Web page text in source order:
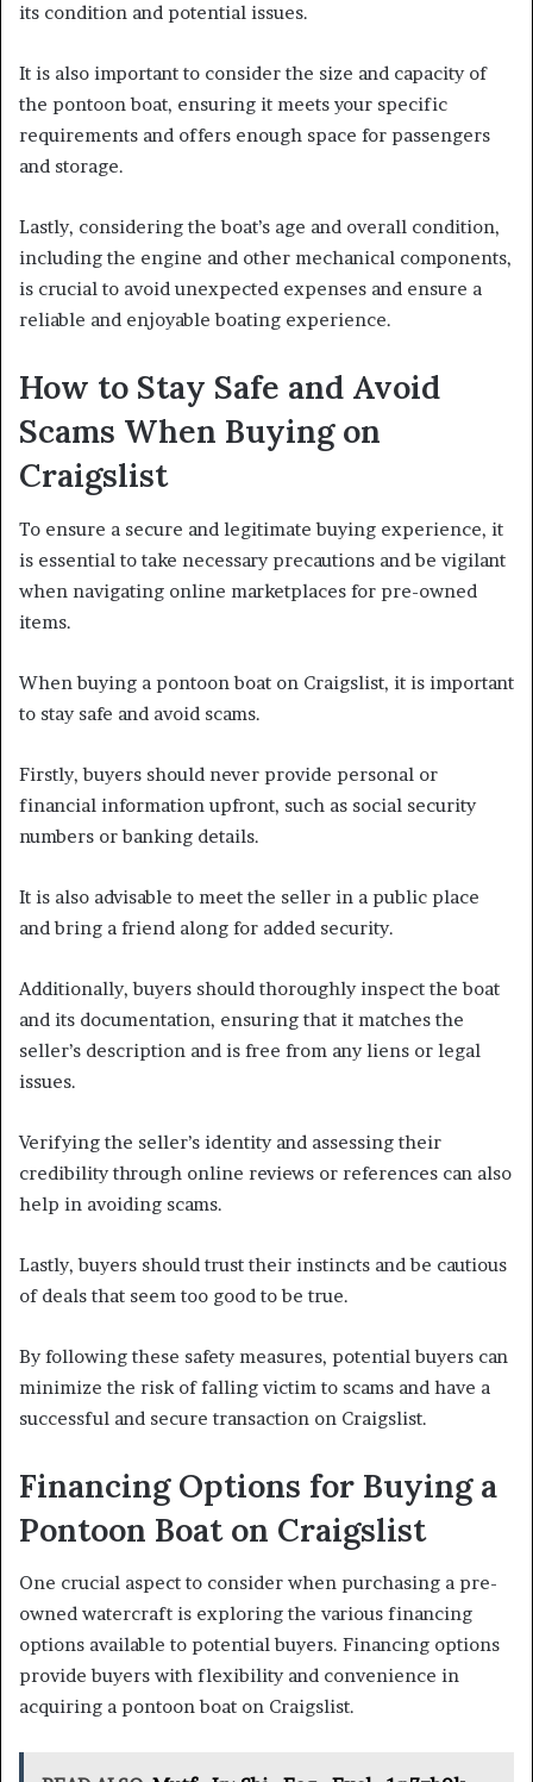
its condition and potential issues.
It is also important to consider the size and capacity of
the pontoon boat, ensuring it meets your specific
requirements and offers enough space for passengers
and storage.
Lastly, considering the boat’s age and overall condition,
including the engine and other mechanical components,
is crucial to avoid unexpected expenses and ensure a
reliable and enjoyable boating experience.
How to Stay Safe and Avoid
Scams When Buying on
Craigslist
To ensure a secure and legitimate buying experience, it
is essential to take necessary precautions and be vigilant
when navigating online marketplaces for pre-owned
items.
When buying a pontoon boat on Craigslist, it is important
to stay safe and avoid scams.
Firstly, buyers should never provide personal or
financial information upfront, such as social security
numbers or banking details.
It is also advisable to meet the seller in a public place
and bring a friend along for added security.
Additionally, buyers should thoroughly inspect the boat
and its documentation, ensuring that it matches the
seller’s description and is free from any liens or legal
issues.
Verifying the seller’s identity and assessing their
credibility through online reviews or references can also
help in avoiding scams.
Lastly, buyers should trust their instincts and be cautious
of deals that seem too good to be true.
By following these safety measures, potential buyers can
minimize the risk of falling victim to scams and have a
successful and secure transaction on Craigslist.
Financing Options for Buying a
Pontoon Boat on Craigslist
One crucial aspect to consider when purchasing a pre-
owned watercraft is exploring the various financing
options available to potential buyers. Financing options
provide buyers with flexibility and convenience in
acquiring a pontoon boat on Craigslist.